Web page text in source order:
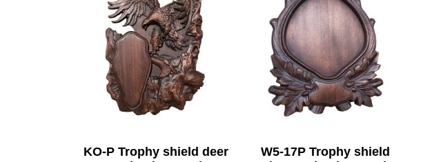
KO-P Trophy shield deer
W5-17P Trophy shield